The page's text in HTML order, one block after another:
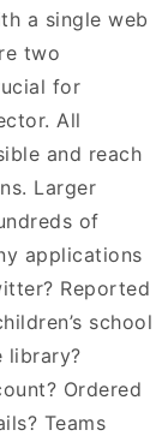
a single web
two
for
All
and reach
Larger
of
applications
Reported
school
library?
Ordered
Teams